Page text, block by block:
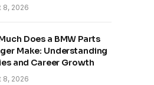
8, 2026
Does a BMW Parts
Make: Understanding
and Career Growth
8, 2026